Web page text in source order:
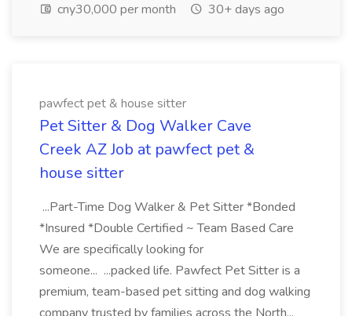
cny30,000 per month
30+ days ago
pawfect pet & house sitter
Pet Sitter & Dog Walker Cave
Creek AZ Job at pawfect pet &
house sitter
...Part-Time Dog Walker & Pet Sitter *Bonded
*Insured *Double Certified ~ Team Based Care
We are specifically looking for
someone... ...packed life. Pawfect Pet Sitter is a
premium, team-based pet sitting and dog walking